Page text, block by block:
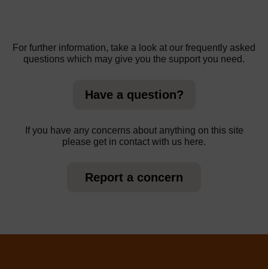
For further information, take a look at our frequently asked
questions which may give you the support you need.
Have a question?
If you have any concerns about anything on this site
please get in contact with us here.
Report a concern